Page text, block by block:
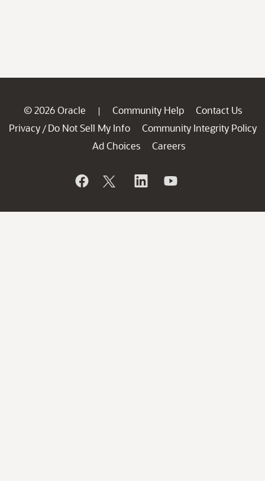
© 2026 Oracle | Community Help
Contact Us
Privacy / Do Not Sell My Info
Community Integrity Policy
Ad Choices
Careers